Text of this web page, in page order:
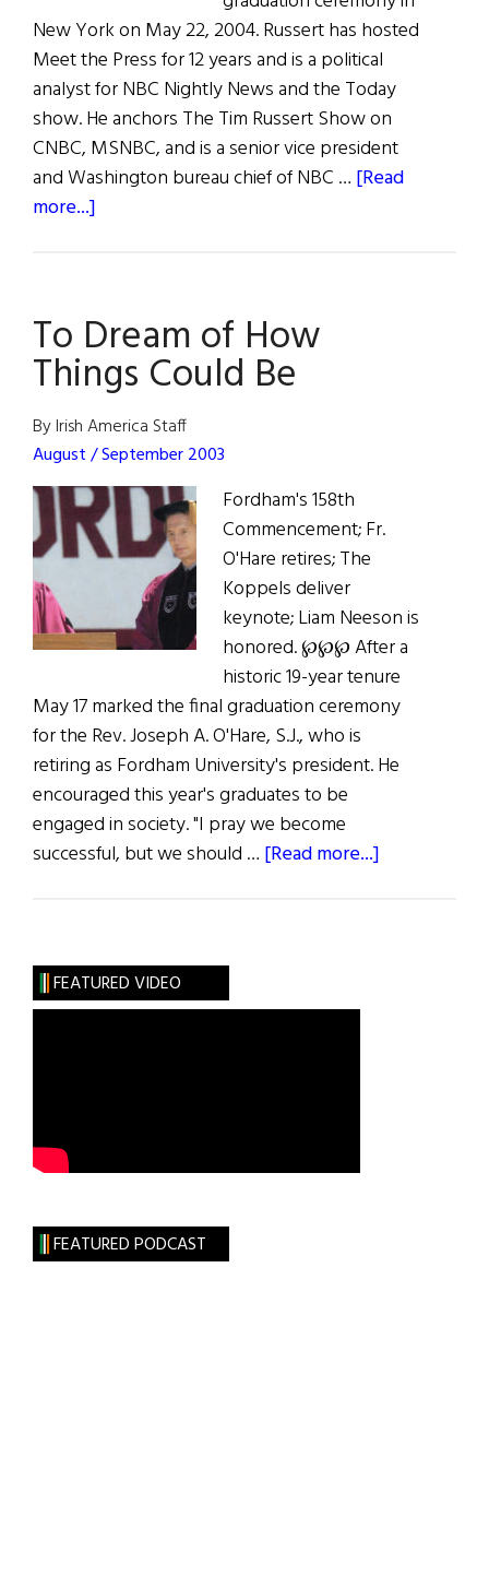
New York on May 22, 2004. Russert has hosted
Meet the Press for 12 years and is a political
analyst for NBC Nightly News and the Today
show. He anchors The Tim Russert Show on
CNBC, MSNBC, and is a senior vice president
and Washington bureau chief of NBC … [Read
more...]
Fordham
University
To Dream of How
Things Could Be
By Irish America Staff
August / September 2003
Fordham's 158th
Commencement; Fr.
O'Hare retires; The
Koppels deliver
keynote; Liam Neeson is
honored. ℘℘℘ After a
historic 19-year tenure
May 17 marked the final graduation ceremony
for the Rev. Joseph A. O'Hare, S.J., who is
retiring as Fordham University's president. He
encouraged this year's graduates to be
engaged in society. "I pray we become
successful, but we should … [Read more...]
FEATURED VIDEO
FEATURED PODCAST